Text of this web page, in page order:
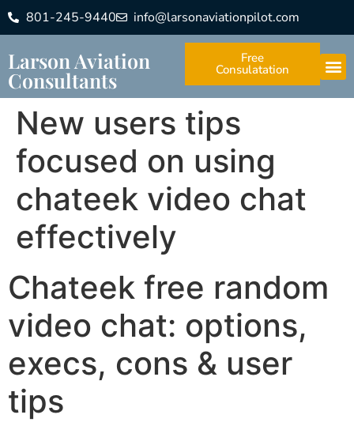
801-245-9440 info@larsonaviationpilot.com
Larson Aviation
Consultants
Free
Consulatation
New users tips
focused on using
chateek video chat
effectively
Chateek free random
video chat: options,
execs, cons & user
tips